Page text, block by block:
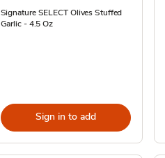
Signature SELECT Olives Stuffed
Garlic - 4.5 Oz
Sign in to add